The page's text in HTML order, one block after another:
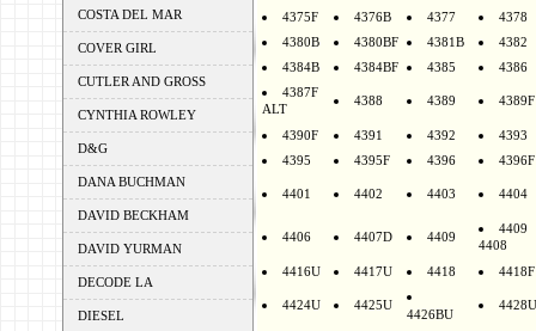
COSTA DEL MAR
COVER GIRL
CUTLER AND GROSS
CYNTHIA ROWLEY
D&G
DANA BUCHMAN
DAVID BECKHAM
DAVID YURMAN
DECODE LA
DIESEL
4375F
4376B 4377
4378
4380B
4380BF 4381B
4382
4384B
4384BF 4385
4386
4387F
ALT
4388 4389 4389F
4390F 4391 4392
4393
4395
4395F 4396 4396F
4401 4402 4403 4404
4406 4407D 4409
4409
4408
4416U 4417U 4418 4418F
4424U 4425U
4426BU
4428U